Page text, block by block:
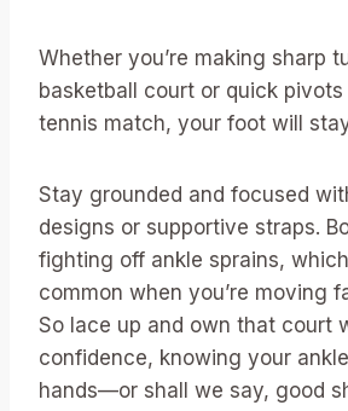
Whether you’re making sharp
basketball court or quick
tennis match, your foot will
Stay grounded and focused
designs or supportive straps.
fighting off ankle sprains,
common when you’re moving
So lace up and own that court
confidence, knowing your
hands—or shall we say, good